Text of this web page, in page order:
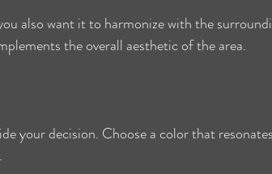
also want it to harmonize with the
the overall aesthetic of the area.
your decision. Choose a color that